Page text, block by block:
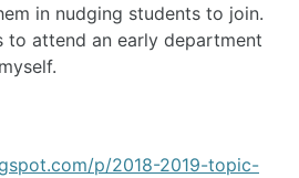
in nudging students to join.
to attend an early department
p/2018-2019-topic-